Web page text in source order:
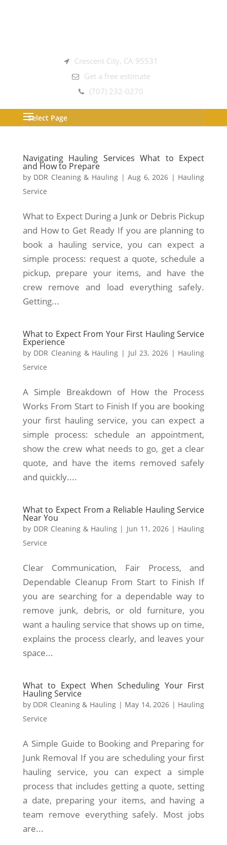
Crescent City, CA 95531
Get a free estimate
(707) 232-0270
Select Page
Navigating Hauling Services What to Expect
and How to Prepare
by DDR Cleaning & Hauling|Aug 6, 2026 | Hauling
Service
What to Expect During a Junk or Debris Pickup
and How to Get Ready If you are planning to
book a hauling service, you can expect a
simple process: request a quote, schedule a
pickup, prepare your items, and have the
crew remove and load everything safely.
Getting...
What to Expect From Your First Hauling Service
Experience
by DDR Cleaning & Hauling | Jul 23, 2026| Hauling
Service
A Simple Breakdown of How the Process
Works From Start to Finish If you are booking
your first hauling service, you can expect a
simple process: schedule an appointment,
show the crew what needs to go, get a clear
quote, and have the items removed safely
and quickly....
What to Expect From a Reliable Hauling Service
Near You
by DDR Cleaning & Hauling | Jun 11, 2026| Hauling
Service
Clear Communication, Fair Process, and
Dependable Cleanup From Start to Finish If
you are searching for a dependable way to
remove junk, debris, or old furniture, you
want a hauling service that shows up on time,
explains the process clearly, and leaves your
space...
What to Expect When Scheduling Your First
Hauling Service
by DDR Cleaning & Hauling| May 14, 2026 | Hauling
Service
A Simple Guide to Booking and Preparing for
Junk Removal If you are scheduling your first
hauling service, you can expect a simple
process that includes getting a quote, setting
a date, preparing your items, and having a
team remove everything safely. Most jobs
are...